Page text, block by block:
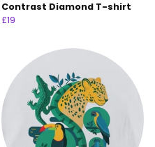
Contrast Diamond T-shirt
£19